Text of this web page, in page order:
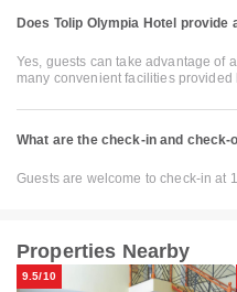
Does Tolip Olympia Hotel
Yes, guests can take advantage of
many convenient facilities provided
What are the check-in and
Guests are welcome to check-in at
Properties Nearby
9.5/10